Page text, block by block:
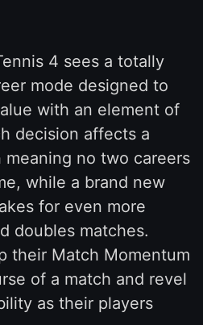
4 sees a totally
mode designed to
with an element of
decision affects a
meaning no two careers
while a brand new
for even more
doubles matches.
their Match Momentum
of a match and revel
as their players